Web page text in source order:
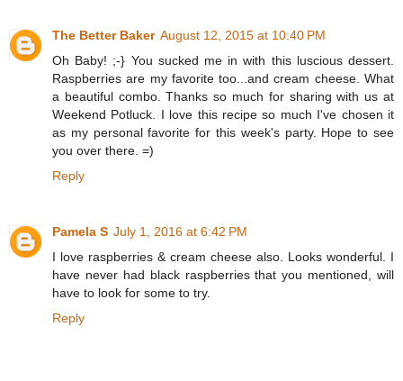
The Better Baker August 12, 2015 at 10:40 PM
Oh Baby! ;-} You sucked me in with this luscious dessert.
Raspberries are my favorite too...and cream cheese. What
a beautiful combo. Thanks so much for sharing with us at
Weekend Potluck. I love this recipe so much I've chosen it
as my personal favorite for this week's party. Hope to see
you over there. =)
Reply
Pamela S July 1, 2016 at 6:42 PM
I love raspberries & cream cheese also. Looks wonderful. I
have never had black raspberries that you mentioned, will
have to look for some to try.
Reply